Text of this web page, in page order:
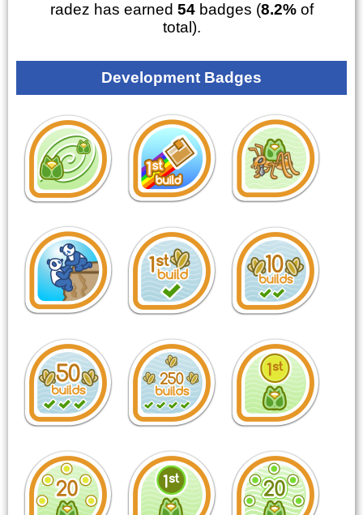
radez has earned 54badges (8.2%of
total).
Development Badges